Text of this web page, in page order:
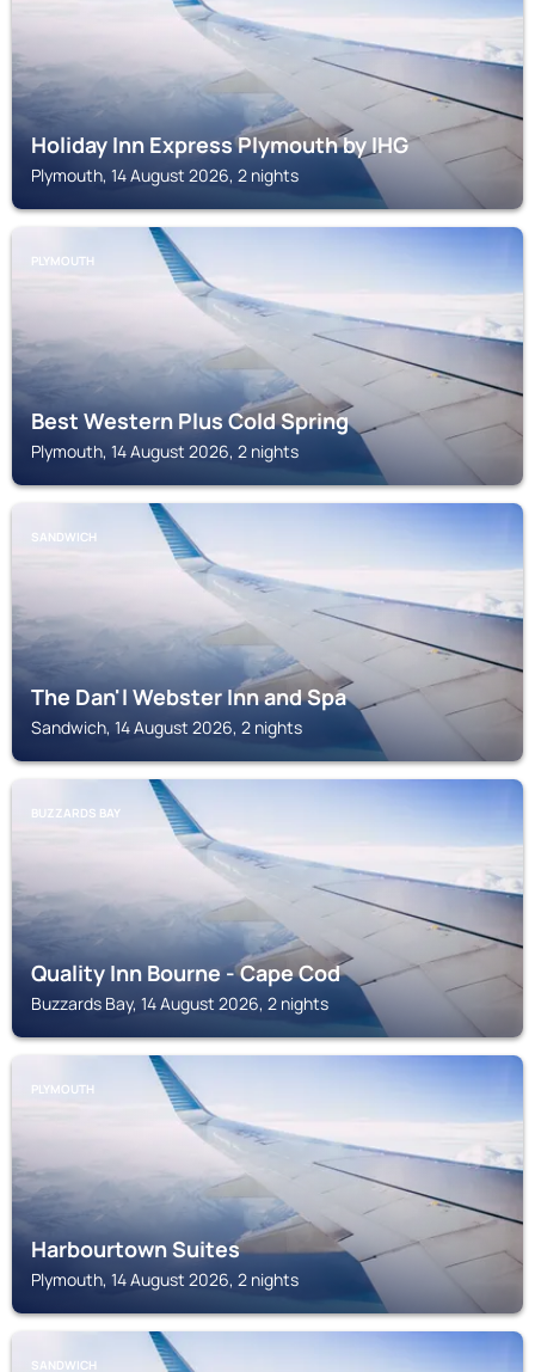
Holiday Inn Express Plymouth by IHG
Plymouth, 14 August 2026, 2 nights
PLYMOUTH
Best Western Plus Cold Spring
Plymouth, 14 August 2026, 2 nights
SANDWICH
The Dan'l Webster Inn and Spa
Sandwich, 14 August 2026, 2 nights
BUZZARDS BAY
Quality Inn Bourne - Cape Cod
Buzzards Bay, 14 August 2026, 2 nights
PLYMOUTH
Harbourtown Suites
Plymouth, 14 August 2026, 2 nights
SANDWICH